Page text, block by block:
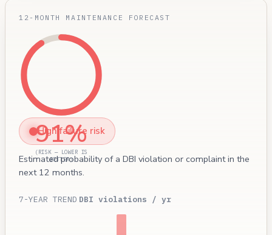
12-MONTH MAINTENANCE FORECAST
91%
(RISK — LOWER IS
BETTER)
High failure risk
Estimated probability of a DBI violation or complaint in the
next 12 months.
7-YEAR TREND DBI violations / yr